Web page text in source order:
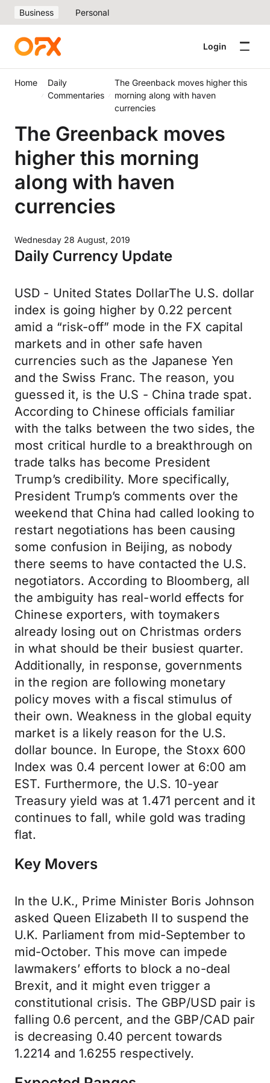
Business Personal
Login
Home
Daily
Commentaries
The Greenback moves higher this
morning along with haven
currencies
The Greenback moves
higher this morning
along with haven
currencies
Wednesday 28 August, 2019
Daily Currency Update
USD - United States DollarThe U.S. dollar
index is going higher by 0.22 percent
amid a “risk-off” mode in the FX capital
markets and in other safe haven
currencies such as the Japanese Yen
and the Swiss Franc. The reason, you
guessed it, is the U.S - China trade spat.
According to Chinese officials familiar
with the talks between the two sides, the
most critical hurdle to a breakthrough on
trade talks has become President
Trump’s credibility. More specifically,
President Trump’s comments over the
weekend that China had called looking to
restart negotiations has been causing
some confusion in Beijing, as nobody
there seems to have contacted the U.S.
negotiators. According to Bloomberg, all
the ambiguity has real-world effects for
Chinese exporters, with toymakers
already losing out on Christmas orders
in what should be their busiest quarter.
Additionally, in response, governments
in the region are following monetary
policy moves with a fiscal stimulus of
their own. Weakness in the global equity
market is a likely reason for the U.S.
dollar bounce. In Europe, the Stoxx 600
Index was 0.4 percent lower at 6:00 am
EST. Furthermore, the U.S. 10-year
Treasury yield was at 1.471 percent and it
continues to fall, while gold was trading
flat.
Key Movers
In the U.K., Prime Minister Boris Johnson
asked Queen Elizabeth II to suspend the
U.K. Parliament from mid-September to
mid-October. This move can impede
lawmakers’ efforts to block a no-deal
Brexit, and it might even trigger a
constitutional crisis. The GBP/USD pair is
falling 0.6 percent, and the GBP/CAD pair
is decreasing 0.40 percent towards
1.2214 and 1.6255 respectively.